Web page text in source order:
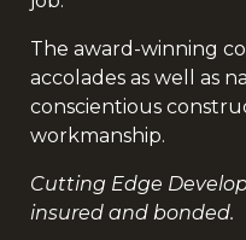
The award-winning
accolades as well as
conscientious
workmanship.
Cutting Edge
insured and bonded.